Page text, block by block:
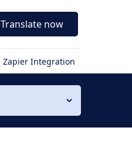
Translate now
Zapier Integration